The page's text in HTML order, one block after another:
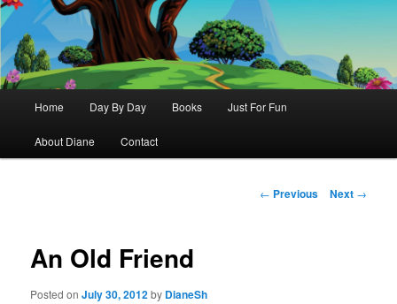
Home Day By Day Books Just For Fun
About Diane Contact
Post
← Previous Next →
An Old Friend
Posted onJuly 30, 2012by DianeSh